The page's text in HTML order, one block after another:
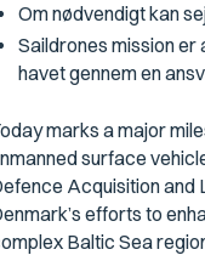
Om nødvendigt kan
Saildrones mission
havet gennem en
marks a major
surface
Acquisition and
efforts to
Baltic Sea